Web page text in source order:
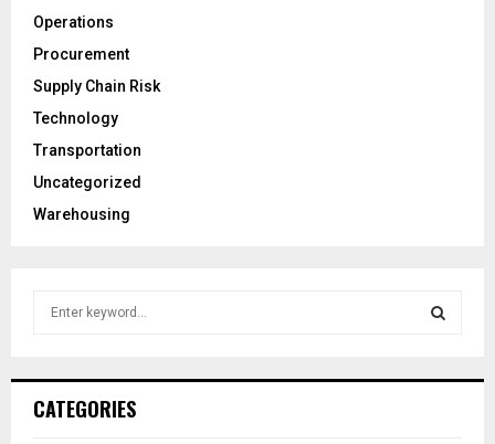
Operations
Procurement
Supply Chain Risk
Technology
Transportation
Uncategorized
Warehousing
h
CATEGORIES